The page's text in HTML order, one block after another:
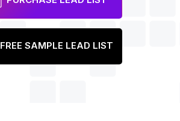
FREE SAMPLE LEAD LIST